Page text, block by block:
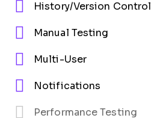
History/Version Control
Manual Testing
Multi-User
Notifications
Performance Testing